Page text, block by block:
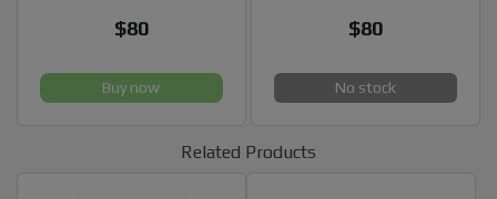
$80
Buy now
$80
No stock
Related Products